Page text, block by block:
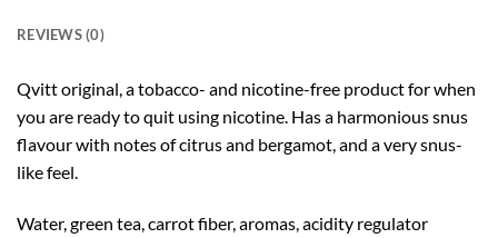
REVIEWS (0)
Qvitt original, a tobacco- and nicotine-free product for when
you are ready to quit using nicotine. Has a harmonious snus
flavour with notes of citrus and bergamot, and a very snus-
like feel.
Water, green tea, carrot fiber, aromas, acidity regulator